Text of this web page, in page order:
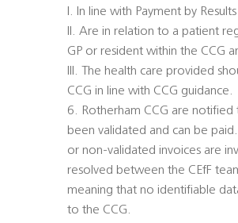
I. In line with Payment by
II. Are in relation to a patient
GP or resident within the CCG
III. The health care provided
CCG in line with CCG guidance.
6. Rotherham CCG are notified
been validated and can be
or non-validated invoices are
resolved between the CEfF
meaning that no identifiable
to the CCG.